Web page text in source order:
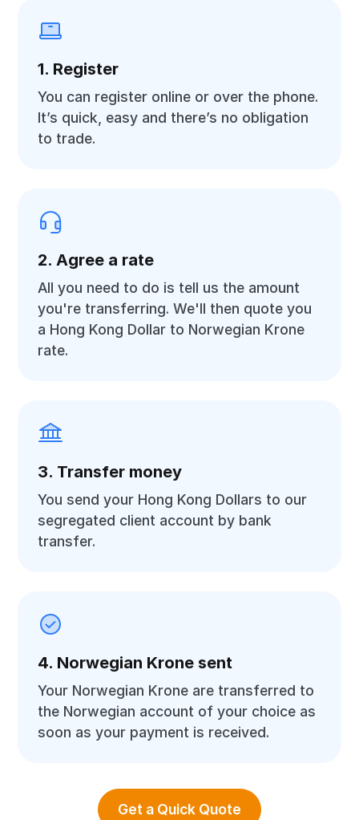
1. Register
You can register online or over the phone.
It’s quick, easy and there’s no obligation
to trade.
2. Agree a rate
All you need to do is tell us the amount
you're transferring. We'll then quote you
a Hong Kong Dollar to Norwegian Krone
rate.
3. Transfer money
You send your Hong Kong Dollars to our
segregated client account by bank
transfer.
4. Norwegian Krone sent
Your Norwegian Krone are transferred to
the Norwegian account of your choice as
soon as your payment is received.
Get a Quick Quote